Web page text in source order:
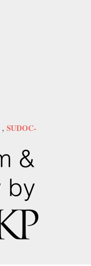
, SUDOC-